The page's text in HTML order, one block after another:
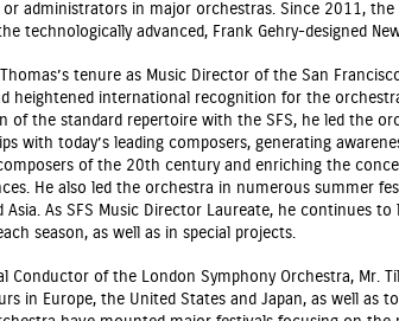
or administrators in major orchestras. Since 2011,
technologically advanced, Frank Gehry-designed
Thomas’s tenure as Music Director of the San
heightened international recognition for the
of the standard repertoire with the SFS, he led the
with today’s leading composers, generating
of the 20th century and enriching the
He also led the orchestra in numerous summer
Asia. As SFS Music Director Laureate, he continues
season, as well as in special projects.
Conductor of the London Symphony Orchestra, Mr.
in Europe, the United States and Japan, as well as